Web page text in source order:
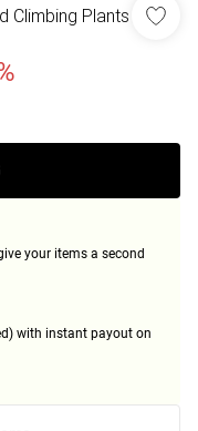
Climbing Plants
your items a second
with instant payout on